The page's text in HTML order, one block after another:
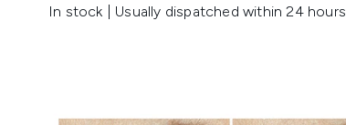
In stock | Usually dispatched within 24 hours